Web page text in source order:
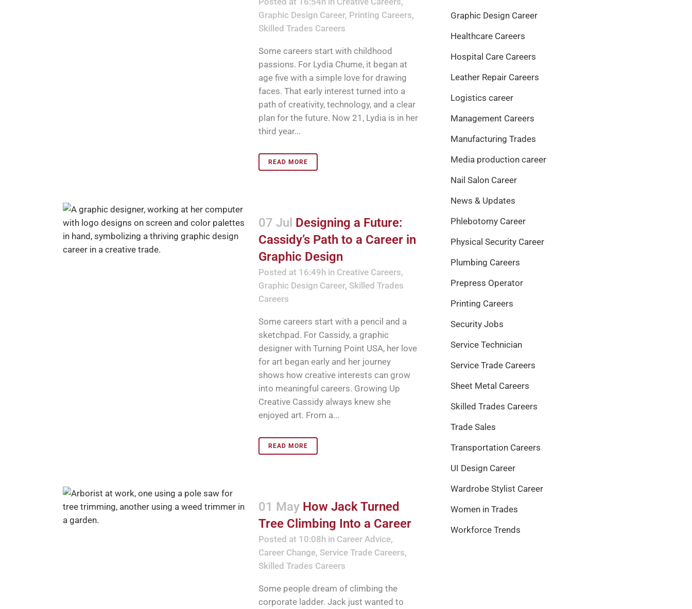
Graphic Design Career, Printing Careers,
Skilled Trades Careers
Some careers start with childhood
passions. For Lydia Chume, it began at
age five with a simple love for drawing
faces. That early interest turned into a
path of creativity, technology, and a clear
plan for the future. Now 21, Lydia is in her
third year...
READ MORE
07 Jul Designing a Future:
Cassidy’s Path to a Career in
Graphic Design
Posted at 16:49hin Creative Careers,
Graphic Design Career, Skilled Trades
Careers
Some careers start with a pencil and a
sketchpad. For Cassidy, a graphic
designer with Turning Point USA, her love
for art began early and her journey
shows how creative interests can grow
into meaningful careers. Growing Up
Creative Cassidy always knew she
enjoyed art. From a...
READ MORE
01 May How Jack Turned
Tree Climbing Into a Career
Posted at 10:08hin Career Advice,
Career Change, Service Trade Careers,
Skilled Trades Careers
Some people dream of climbing the
corporate ladder. Jack just wanted to
Graphic Design Career
Healthcare Careers
Hospital Care Careers
Leather Repair Careers
Logistics career
Management Careers
Manufacturing Trades
Media production career
Nail Salon Career
News & Updates
Phlebotomy Career
Physical Security Career
Plumbing Careers
Prepress Operator
Printing Careers
Security Jobs
Service Technician
Service Trade Careers
Sheet Metal Careers
Skilled Trades Careers
Trade Sales
Transportation Careers
UI Design Career
Wardrobe Stylist Career
Women in Trades
Workforce Trends